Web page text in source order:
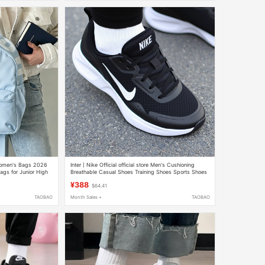
Bags 2026
for Junior High
TAOBAO
Inter丨Nike Official official store Men's Cushioning
Breathable Casual Shoes Training Shoes Sports Shoes
¥388 $64.41
Month Sales + TAOBAO